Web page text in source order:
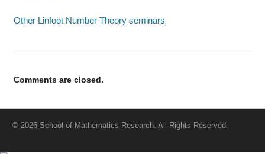
Other Linfoot Number Theory seminars
Comments are closed.
© 2026 School of Mathematics Research. All Rights Reserved.